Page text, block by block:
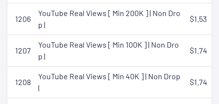
1206
YouTube Real Views [ Min 200K ] | Non Dro
p |
$1.53
1207
YouTube Real Views [ Min 100K ] | Non Dro
p |
$1.74
1208
YouTube Real Views [ Min 40K ] | Non Drop
|
$1.74